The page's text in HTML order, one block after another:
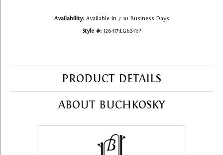
Availability: Available in 7-10 Business Days
Style #: 126417:LG6241:P
PRODUCT DETAILS
ABOUT BUCHKOSKY